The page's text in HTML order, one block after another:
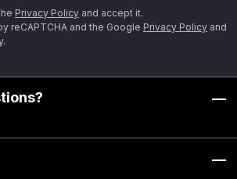
Privacy Policy and accept it.
reCAPTCHA and the Google Privacy Policy and